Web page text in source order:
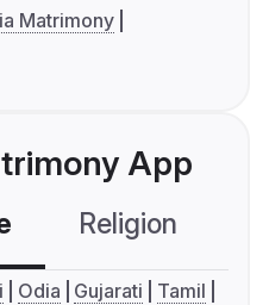
Matrimony
App
Religion
Odia Gujarati
Tamil